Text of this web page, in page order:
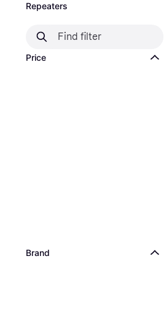
to boost your connectivity?
Repeaters
Price
Brand